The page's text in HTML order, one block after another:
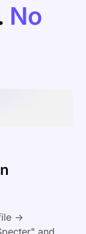
No
→
and